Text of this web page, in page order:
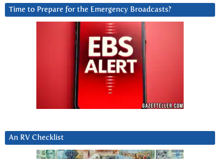
Time to Prepare for the Emergency Broadcasts?
An RV Checklist